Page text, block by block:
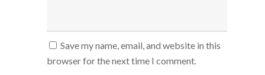
Save my name, email, and website in this
browser for the next time I comment.